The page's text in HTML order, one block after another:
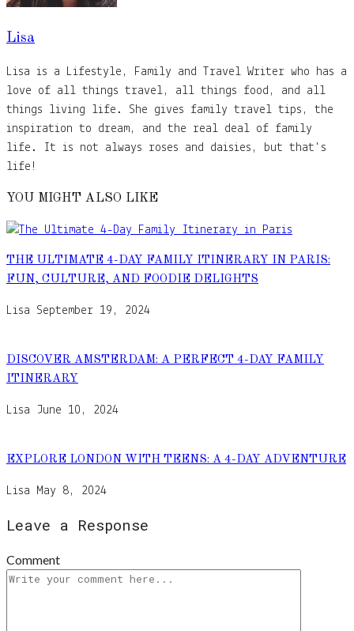
Lisa
Lisa is a Lifestyle, Family and Travel Writer who has a
love of all things travel, all things food, and all
things living life. She gives family travel tips, the
inspiration to dream, and the real deal of family
life. It is not always roses and daisies, but that's
life!
YOU MIGHT ALSO LIKE
THE ULTIMATE 4-DAY FAMILY ITINERARY IN PARIS:
FUN, CULTURE, AND FOODIE DELIGHTS
Lisa September 19, 2024
DISCOVER AMSTERDAM: A PERFECT 4-DAY FAMILY
ITINERARY
Lisa June 10, 2024
EXPLORE LONDON WITH TEENS: A 4-DAY ADVENTURE
Lisa May 8, 2024
Leave a Response
Comment